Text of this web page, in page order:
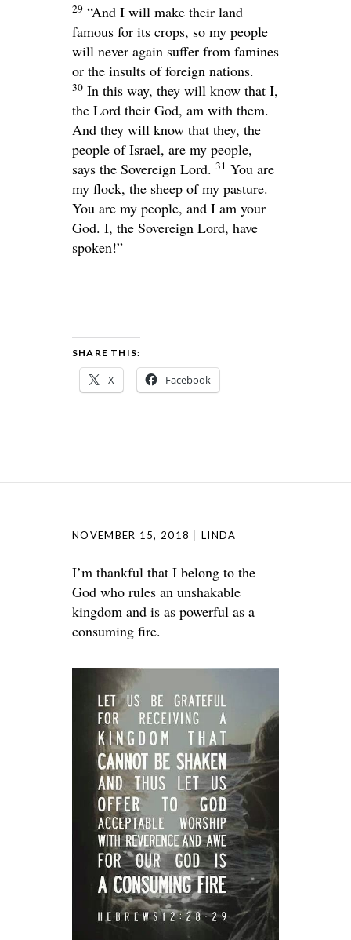
29 “And I will make their land
famous for its crops, so my people
will never again suffer from famines
or the insults of foreign nations.
30 In this way, they will know that I,
the Lord their God, am with them.
And they will know that they, the
people of Israel, are my people,
says the Sovereign Lord. 31 You are
my flock, the sheep of my pasture.
You are my people, and I am your
God. I, the Sovereign Lord, have
spoken!”
SHARE THIS:
X Facebook
NOVEMBER 15, 2018 LINDA
I’m thankful that I belong to the
God who rules an unshakable
kingdom and is as powerful as a
consuming fire.